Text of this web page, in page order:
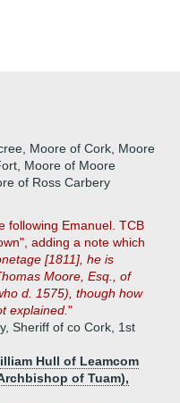
Moore of Cork, Moore
Moore of Moore
of Ross Carbery
following Emanuel. TCB
adding a note which
[1811], he is
Moore, Esq., of
d. 1575), though how
explained. "
Sheriff of co Cork, 1st
Hull of Leamcom
of Tuam),